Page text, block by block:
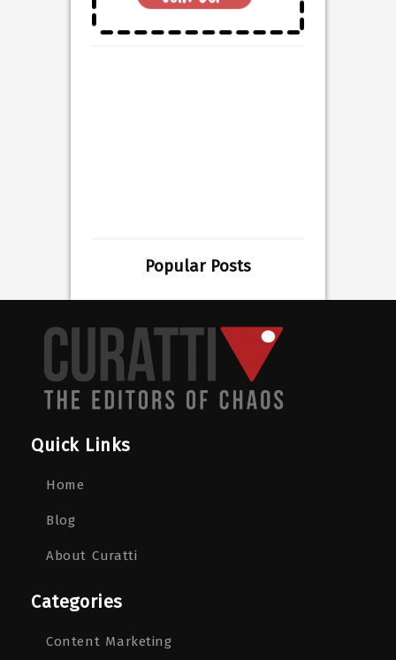
Popular Posts
Quick Links
Home
Blog
About Curatti
Categories
Content Marketing